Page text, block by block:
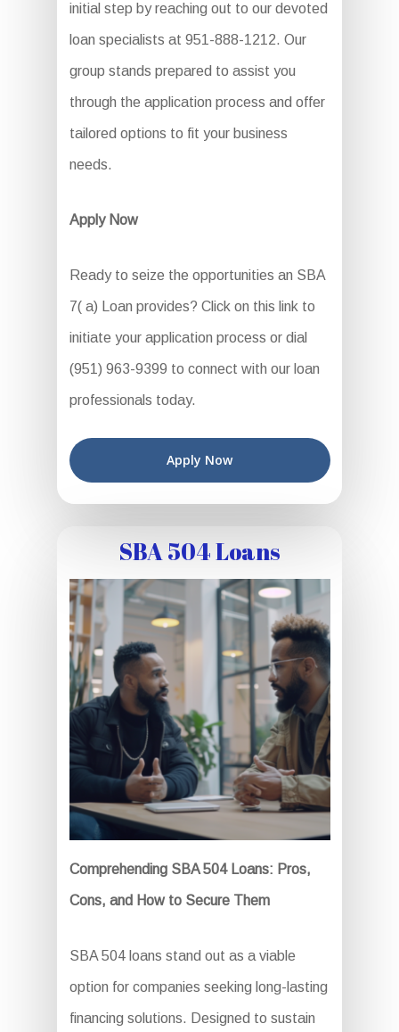
initial step by reaching out to our devoted
loan specialists at 951-888-1212. Our
group stands prepared to assist you
through the application process and offer
tailored options to fit your business
needs.
Apply Now
Ready to seize the opportunities an SBA
7( a) Loan provides? Click on this link to
initiate your application process or dial
(951) 963-9399 to connect with our loan
professionals today.
Apply Now
SBA 504 Loans
Comprehending SBA 504 Loans: Pros,
Cons, and How to Secure Them
SBA 504 loans stand out as a viable
option for companies seeking long-lasting
financing solutions. Designed to sustain